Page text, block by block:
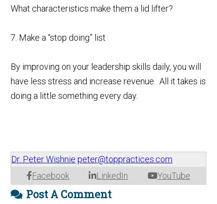
What characteristics make them a lid lifter?
7. Make a “stop doing” list
By improving on your leadership skills daily, you will
have less stress and increase revenue. All it takes is
doing a little something every day.
Dr. Peter Wishnie peter@toppractices.com
Facebook
LinkedIn YouTube
Post A Comment